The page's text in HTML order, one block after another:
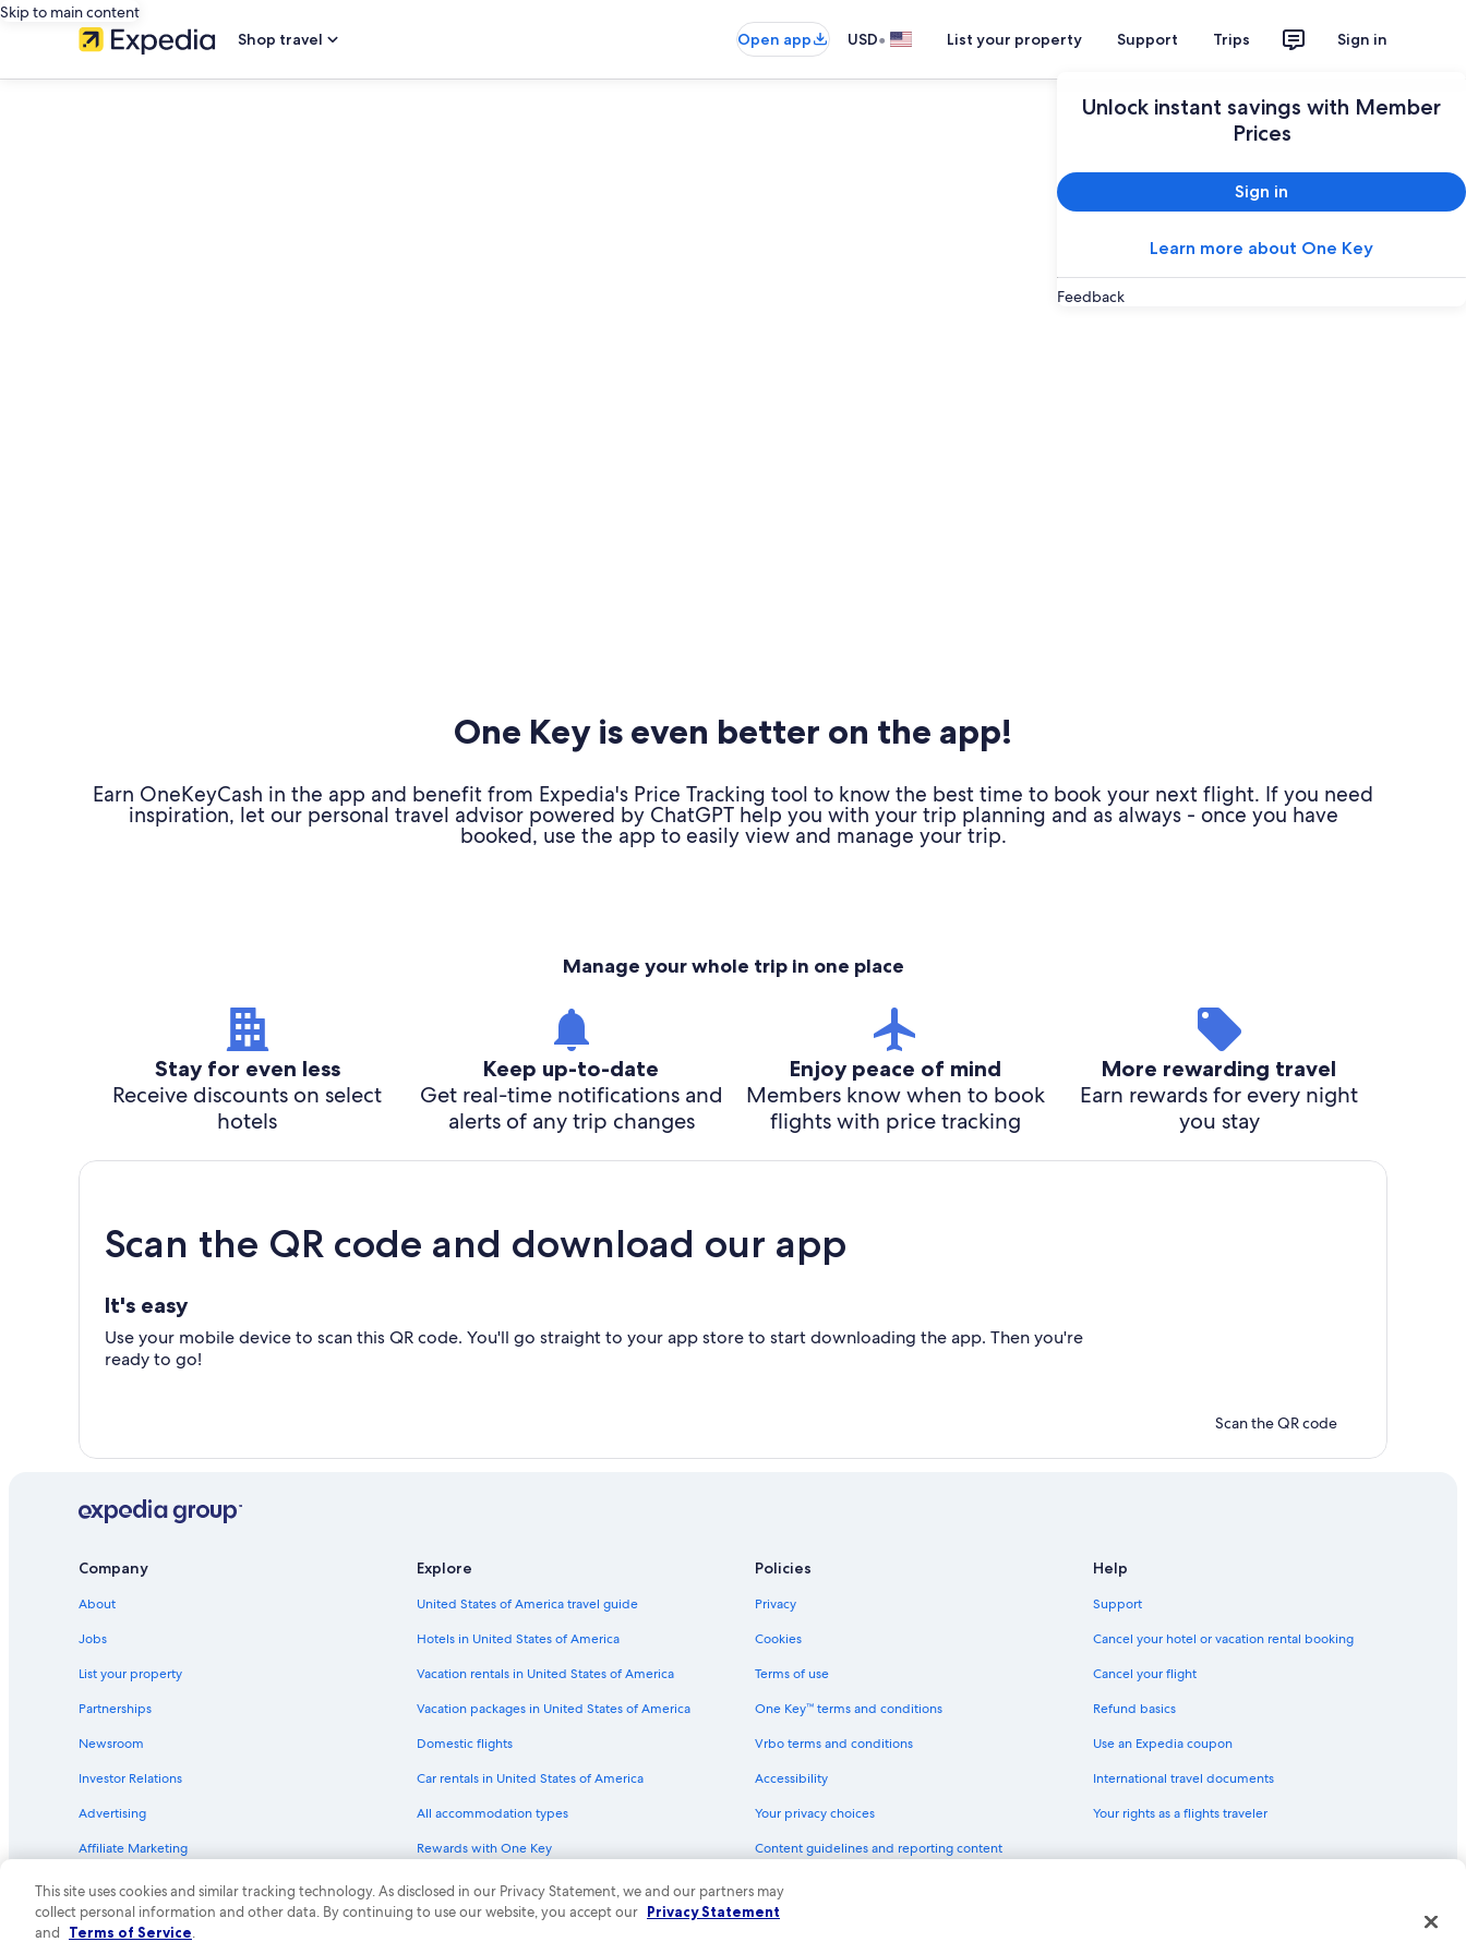
Skip to main content
Shop travel
Open app USD• List your property Support Trips Sign in
Unlock instant savings with Member
Prices
Sign in
Learn more about One Key
Feedback
One Key is even better on the app!
Earn OneKeyCash in the app and benefit from Expedia's Price Tracking tool to know the best time to book your next flight. If you need
inspiration, let our personal travel advisor powered by ChatGPT help you with your trip planning and as always - once you have
booked, use the app to easily view and manage your trip.
Manage your whole trip in one place
Stay for even less
Receive discounts on select
hotels
Keep up-to-date
Get real-time notifications and
alerts of any trip changes
Enjoy peace of mind
Members know when to book
flights with price tracking
More rewarding travel
Earn rewards for every night
you stay
Scan the QR code and download our app
It's easy
Use your mobile device to scan this QR code. You'll go straight to your app store to start downloading the app. Then you're
ready to go!
Scan the QR code
Company
About
Jobs
List your property
Partnerships
Newsroom
Investor Relations
Advertising
Affiliate Marketing
Explore
United States of America travel guide
Hotels in United States of America
Vacation rentals in United States of America
Vacation packages in United States of America
Domestic flights
Car rentals in United States of America
All accommodation types
Rewards with One Key
One Key credit cards
Policies
Privacy
Cookies
Terms of use
One Key™ terms and conditions
Vrbo terms and conditions
Accessibility
Your privacy choices
Content guidelines and reporting content
Help
Support
Cancel your hotel or vacation rental booking
Cancel your flight
Refund basics
Use an Expedia coupon
International travel documents
Your rights as a flights traveler
This site uses cookies and similar tracking technology. As disclosed in our Privacy Statement, we and our partners may
collect personal information and other data. By continuing to use our website, you accept our Privacy Statement
and Terms of Service.